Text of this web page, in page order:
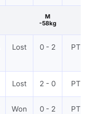
M
-58kg
Lost 0 - 2 PTF
Lost 2 - 0 PTF
Won 0 - 2 PTF